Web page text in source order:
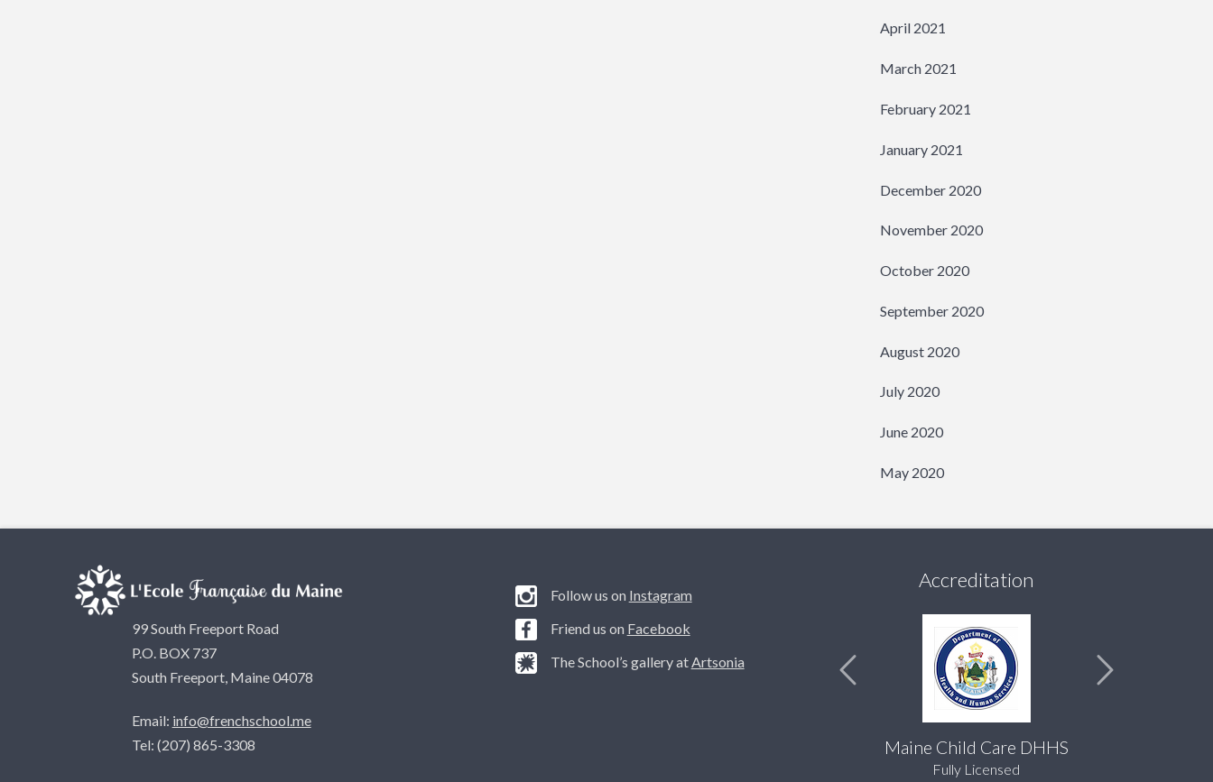
April 2021
March 2021
February 2021
January 2021
December 2020
November 2020
October 2020
September 2020
August 2020
July 2020
June 2020
May 2020
99 South Freeport Road
P.O. BOX 737
South Freeport, Maine 04078
Email: info@frenchschool.me
Tel: (207) 865-3308
Follow us on Instagram
Friend us on Facebook
The School’s gallery atArtsonia
Accreditation
Maine Child Care DHHS
Fully Licensed